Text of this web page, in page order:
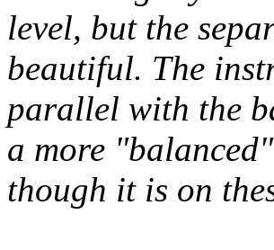
level, but the
beautiful. The
parallel with the
a more
though it is on